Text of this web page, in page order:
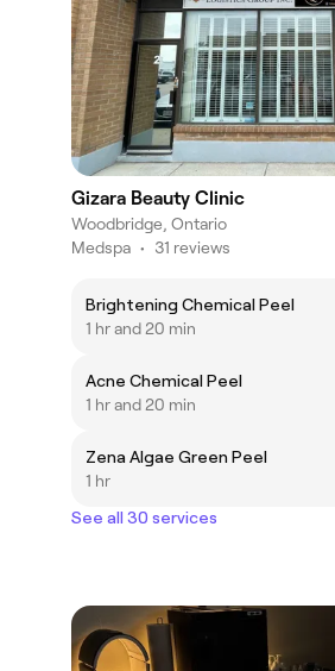
Gizara Beauty Clinic
Woodbridge, Ontario
Medspa • 31 reviews
Brightening Chemical Peel
1 hr and 20 min
Acne Chemical Peel
1 hr and 20 min
Zena Algae Green Peel
1 hr
See all 30 services